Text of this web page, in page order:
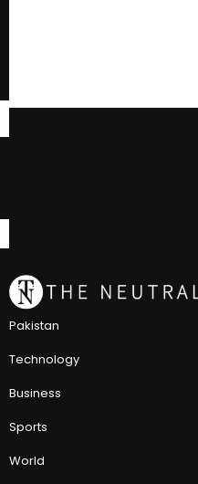
Pakistan
Technology
Business
Sports
World